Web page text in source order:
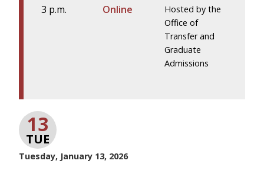
3 p.m.
Online
Hosted by the
Office of
Transfer and
Graduate
Admissions
13
TUE
Tuesday, January 13, 2026